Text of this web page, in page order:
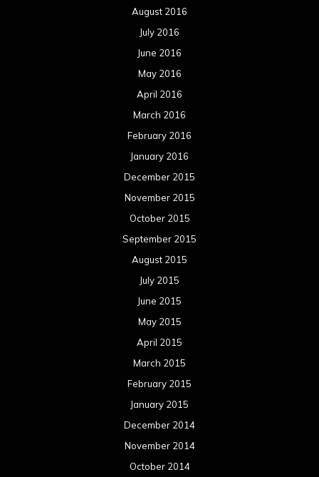
August 2016
July 2016
June 2016
May 2016
April 2016
March 2016
February 2016
January 2016
December 2015
November 2015
October 2015
September 2015
August 2015
July 2015
June 2015
May 2015
April 2015
March 2015
February 2015
January 2015
December 2014
November 2014
October 2014